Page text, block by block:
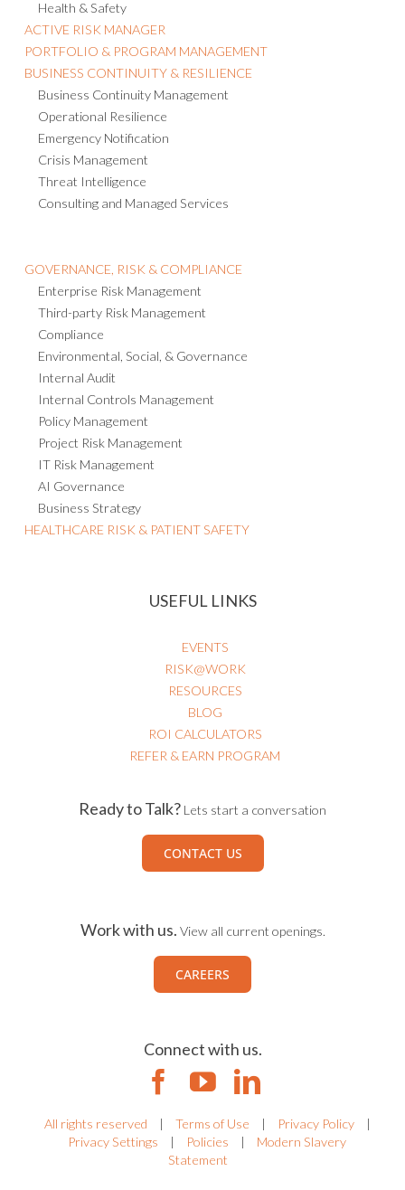
Health & Safety
ACTIVE RISK MANAGER
PORTFOLIO & PROGRAM MANAGEMENT
BUSINESS CONTINUITY & RESILIENCE
Business Continuity Management
Operational Resilience
Emergency Notification
Crisis Management
Threat Intelligence
Consulting and Managed Services
GOVERNANCE, RISK & COMPLIANCE
Enterprise Risk Management
Third-party Risk Management
Compliance
Environmental, Social, & Governance
Internal Audit
Internal Controls Management
Policy Management
Project Risk Management
IT Risk Management
AI Governance
Business Strategy
HEALTHCARE RISK & PATIENT SAFETY
USEFUL LINKS
EVENTS
RISK@WORK
RESOURCES
BLOG
ROI CALCULATORS
REFER & EARN PROGRAM
Ready to Talk? Lets start a conversation
CONTACT US
Work with us. View all current openings.
CAREERS
Connect with us.
All rights reserved | Terms of Use | Privacy Policy
|
Privacy Settings
| Policies |
Modern Slavery
Statement